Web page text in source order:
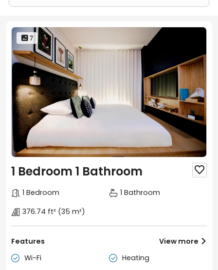
 7
1 Bedroom 1 Bathroom 
1 Bedroom
1 Bathroom
376.74 ft² (35 m²)
Features
 Wi-Fi  Heating
View more 